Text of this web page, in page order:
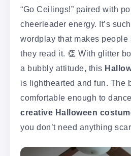
“Go Ceilings!” paired with
cheerleader energy. It’s
wordplay that makes people
they read it. 👏 With glitter
a bubbly attitude, this
is lighthearted and fun. The
comfortable enough to
creative Halloween
you don’t need anything